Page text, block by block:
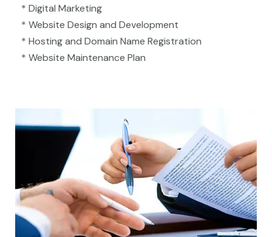
* Digital Marketing
* Website Design and Development
* Hosting and Domain Name Registration
* Website Maintenance Plan